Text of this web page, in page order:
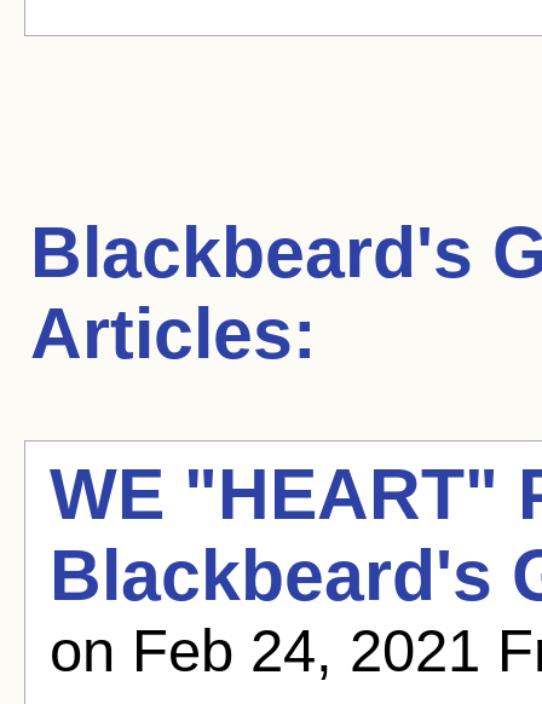
Blackbeard's
Articles:
WE "HEART"
Blackbeard's
on Feb 24, 2021